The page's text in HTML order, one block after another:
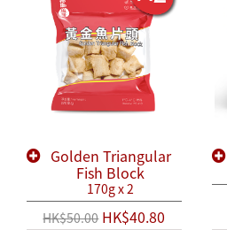
Golden Triangular
Fish Block
170g x 2
HK$50.00HK$40.80